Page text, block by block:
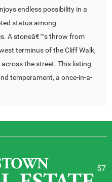
endless possibility in a
status among
A stoneâ€™s throw from
terminus of the Cliff Walk,
the street. This listing
temperament, a once-in-a-
57